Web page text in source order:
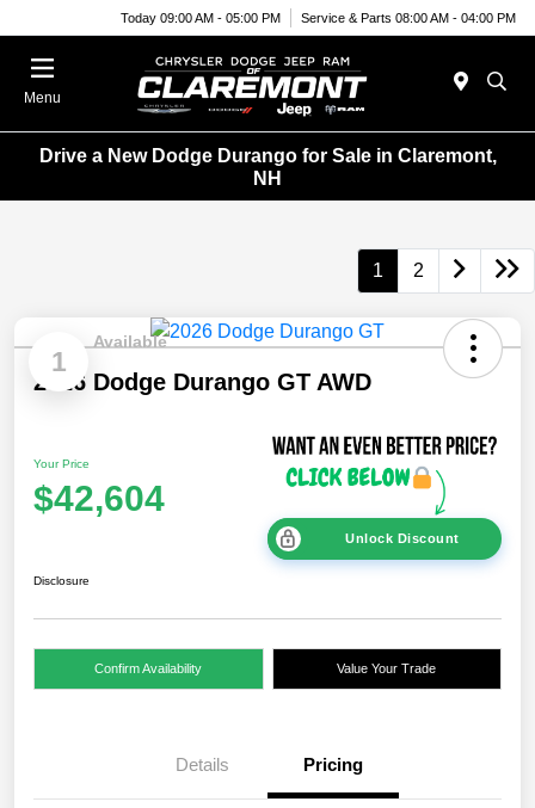
Today 09:00 AM - 05:00 PM Service & Parts 08:00 AM - 04:00 PM
Menu
Drive a New Dodge Durango for Sale in Claremont,
NH
1 2
1
Available
2026 Dodge Durango GT AWD
Your Price
$42,604
Unlock Discount
Disclosure
Confirm Availability Value Your Trade
Details Pricing